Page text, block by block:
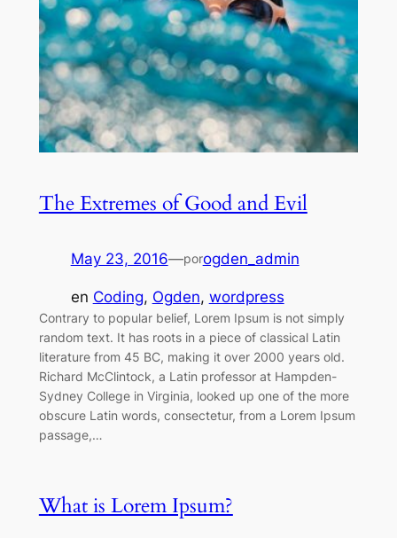
The Extremes of Good and Evil
May 23, 2016—porogden_admin
en Coding, Ogden, wordpress
Contrary to popular belief, Lorem Ipsum is not simply
random text. It has roots in a piece of classical Latin
literature from 45 BC, making it over 2000 years old.
Richard McClintock, a Latin professor at Hampden-
Sydney College in Virginia, looked up one of the more
obscure Latin words, consectetur, from a Lorem Ipsum
passage,…
What is Lorem Ipsum?